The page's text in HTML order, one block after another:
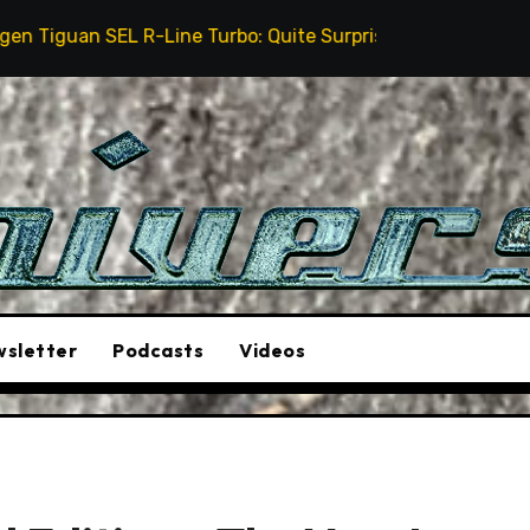
Line Turbo: Quite Surprising The Stunt Driver Will
Podcasts Videos